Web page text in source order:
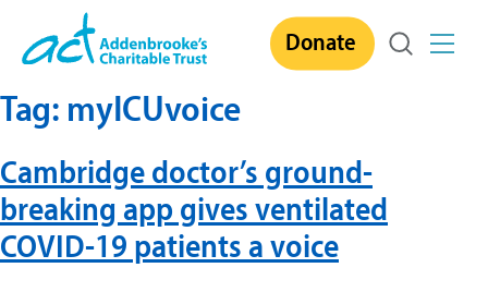
content
Donate
Tag: myICUvoice
Cambridge doctor’s ground-
breaking app gives ventilated
COVID-19 patients a voice